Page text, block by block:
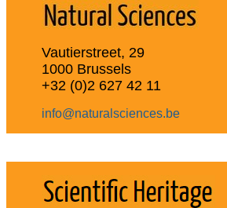
Vautierstreet, 29
1000 Brussels
+32 (0)2 627 42 11
info@naturalsciences.be